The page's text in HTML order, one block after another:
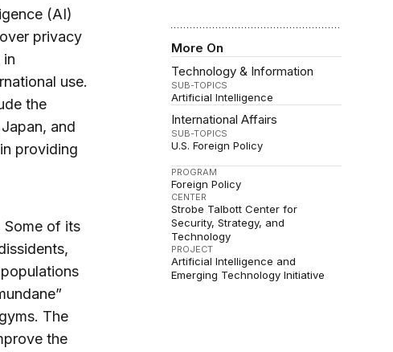
More On
Technology & Information
SUB-TOPICS
Artificial Intelligence
International Affairs
SUB-TOPICS
U.S. Foreign Policy
PROGRAM
Foreign Policy
CENTER
Strobe Talbott Center for
Security, Strategy, and
Technology
PROJECT
Artificial Intelligence and
Emerging Technology Initiative
(AI)
privacy
in
use.
the
and
providing
Some of its
The
the